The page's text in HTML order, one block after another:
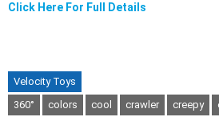
Click Here For Full Details
Velocity Toys
360°
colors cool crawler creepy